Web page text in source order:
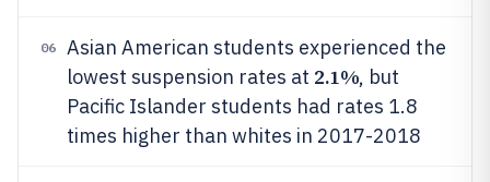
06
Asian American students experienced the
lowest suspension rates at 2.1%, but
Pacific Islander students had rates 1.8
times higher than whites in 2017-2018